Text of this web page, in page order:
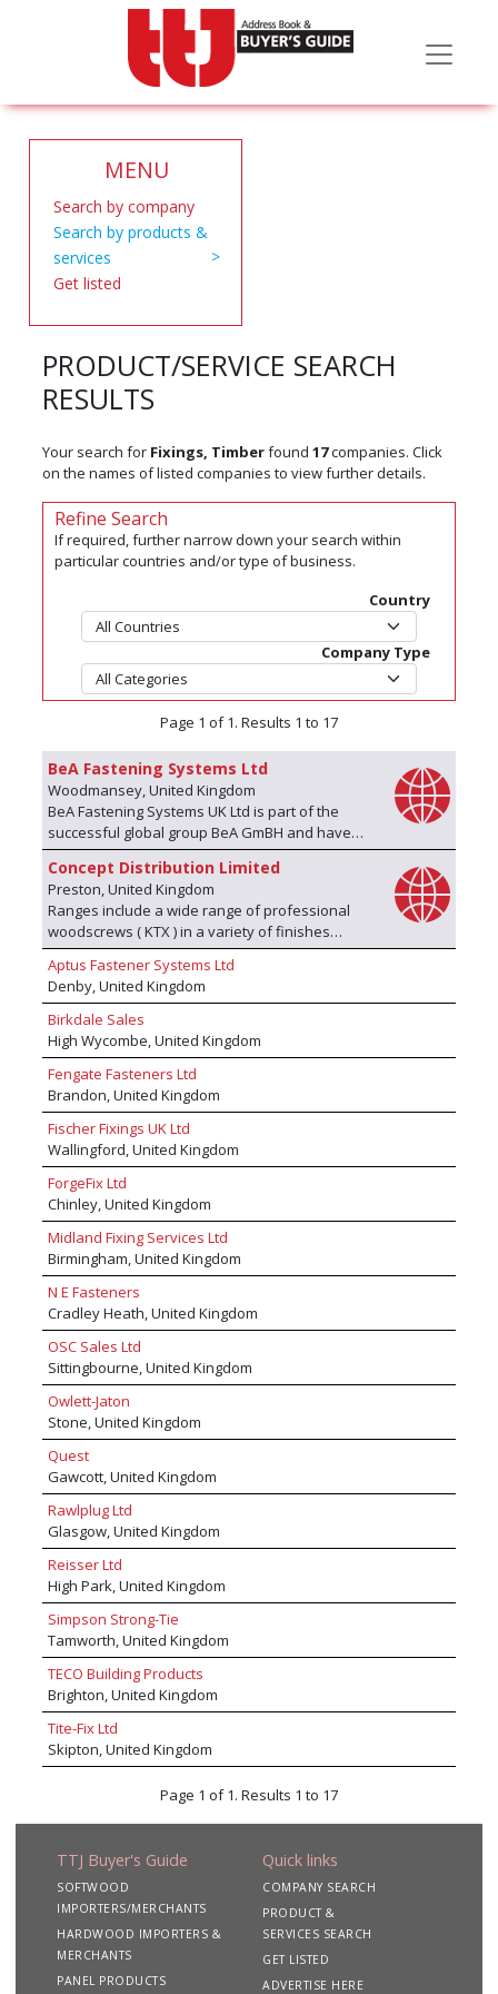
MENU
Search by company
Search by products &
services
Get listed
PRODUCT/SERVICE SEARCH
RESULTS
Your search for Fixings, Timberfound 17companies. Click
on the names of listed companies to view further details.
Refine Search
If required, further narrow down your search within
particular countries and/or type of business.
Country
Company Type
Page 1 of 1. Results 1 to 17
BeA Fastening Systems Ltd
Woodmansey, United Kingdom
BeA Fastening Systems UK Ltd is part of the
successful global group BeA GmBH and have
been in the fastening business for 50 years in
the UK. BeA is a global manufacturer of
fastening technology for a wide range of
industries including construction, furniture
production, automotive, packaging, landscaping,
bedding, transportation and many others. BeA’s
products range from automated fastening
systems for modern speed, high efficiency
production lines to nail guns, nailers, heavy
duty staplers, tackers, pinners, industrial
screwdrivers and hot melt technology. The
business also manufactures a wide range of
accessories and consumables including screws,
nails, staples, timber connectors, gas fuel cells
and compressed air products.
Concept Distribution Limited
Preston, United Kingdom
Ranges include a wide range of professional
woodscrews ( KTX ) in a variety of finishes
(Gold, Silver, Bronze - external ) and including
stainless steel, supplied in box or bulk form.
Simply the best performing woodscrew. We also
supply a high performance woodscrew to
compete with standard design woodscrews at
the same price which makes the range ( XR )
best in class. Concept also supplies a wide
range of professional applicator guns, collated
woodscrews, collated drywall screws and
power tools. All sized customers catered for
with boxes, tubs, MEGA tubs and bulk cartons
for large users.
Aptus Fastener Systems Ltd
Denby, United Kingdom
Birkdale Sales
High Wycombe, United Kingdom
Fengate Fasteners Ltd
Brandon, United Kingdom
Fischer Fixings UK Ltd
Wallingford, United Kingdom
ForgeFix Ltd
Chinley, United Kingdom
Midland Fixing Services Ltd
Birmingham, United Kingdom
N E Fasteners
Cradley Heath, United Kingdom
OSC Sales Ltd
Sittingbourne, United Kingdom
Owlett-Jaton
Stone, United Kingdom
Quest
Gawcott, United Kingdom
Rawlplug Ltd
Glasgow, United Kingdom
Reisser Ltd
High Park, United Kingdom
Simpson Strong-Tie
Tamworth, United Kingdom
TECO Building Products
Brighton, United Kingdom
Tite-Fix Ltd
Skipton, United Kingdom
Page 1 of 1. Results 1 to 17
TTJ Buyer's Guide
SOFTWOOD
IMPORTERS/MERCHANTS
HARDWOOD IMPORTERS &
MERCHANTS
PANEL PRODUCTS
Quick links
COMPANY SEARCH
PRODUCT &
SERVICES SEARCH
GET LISTED
ADVERTISE HERE